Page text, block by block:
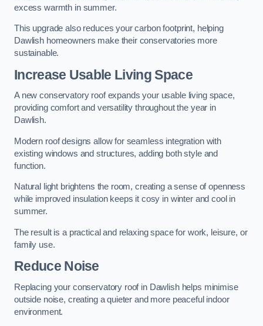
excess warmth in summer.
This upgrade also reduces your carbon footprint, helping
Dawlish homeowners make their conservatories more
sustainable.
Increase Usable Living Space
A new conservatory roof expands your usable living space,
providing comfort and versatility throughout the year in
Dawlish.
Modern roof designs allow for seamless integration with
existing windows and structures, adding both style and
function.
Natural light brightens the room, creating a sense of openness
while improved insulation keeps it cosy in winter and cool in
summer.
The result is a practical and relaxing space for work, leisure, or
family use.
Reduce Noise
Replacing your conservatory roof in Dawlish helps minimise
outside noise, creating a quieter and more peaceful indoor
environment.